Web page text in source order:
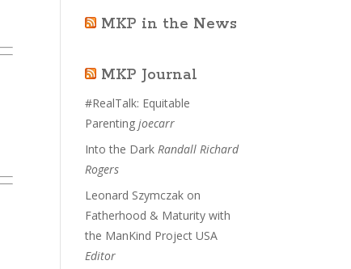
MKP in the News
MKP Journal
#RealTalk: Equitable
Parenting joecarr
Into the Dark Randall Richard
Rogers
Leonard Szymczak on
Fatherhood & Maturity with
the ManKind Project USA
Editor